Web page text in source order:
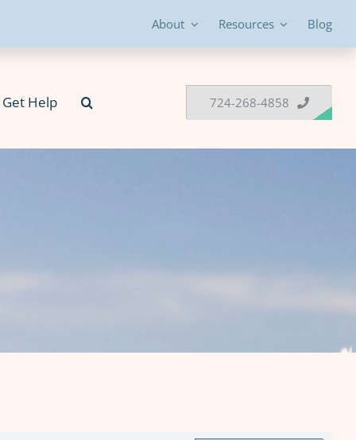
About Resources Blog
Get Help 724-268-4858